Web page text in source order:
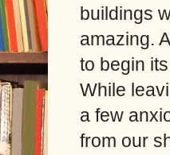
buildings
amazing.
to begin
While
a few
from our